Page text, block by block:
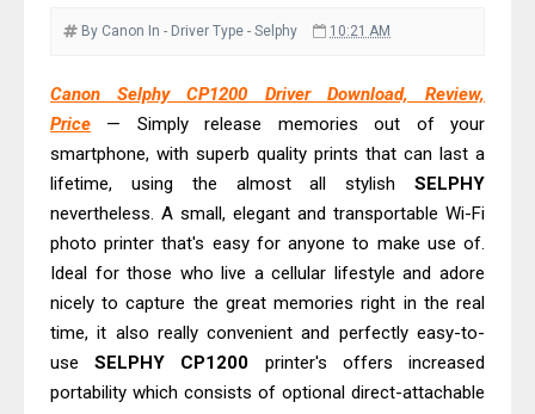
& Driver Download
Download Guide
Canon LiDE 300 Scanner Review &
Driver Download
Review & Drivers
Epson WorkForce ES-C380W Review
& Driver Download
Epson WorkForce ES-C320W Review
And Scanner Driver
By Canon In - Driver Type - Selphy 10:21 AM
Canon Selphy CP1200 Driver Download, Review,
Price — Simply release memories out of your
smartphone, with superb quality prints that can last a
lifetime, using the almost all stylish SELPHY
nevertheless. A small, elegant and transportable Wi-Fi
photo printer that's easy for anyone to make use of.
Ideal for those who live a cellular lifestyle and adore
nicely to capture the great memories right in the real
time, it also really convenient and perfectly easy-to-
useSELPHY CP1200 printer's offers increased
portability which consists of optional direct-attachable